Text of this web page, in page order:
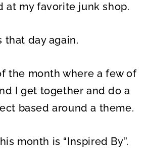
at my favorite junk shop.
that day again.
the month where a few of
I get together and do a
based around a theme.
month is “Inspired By”.